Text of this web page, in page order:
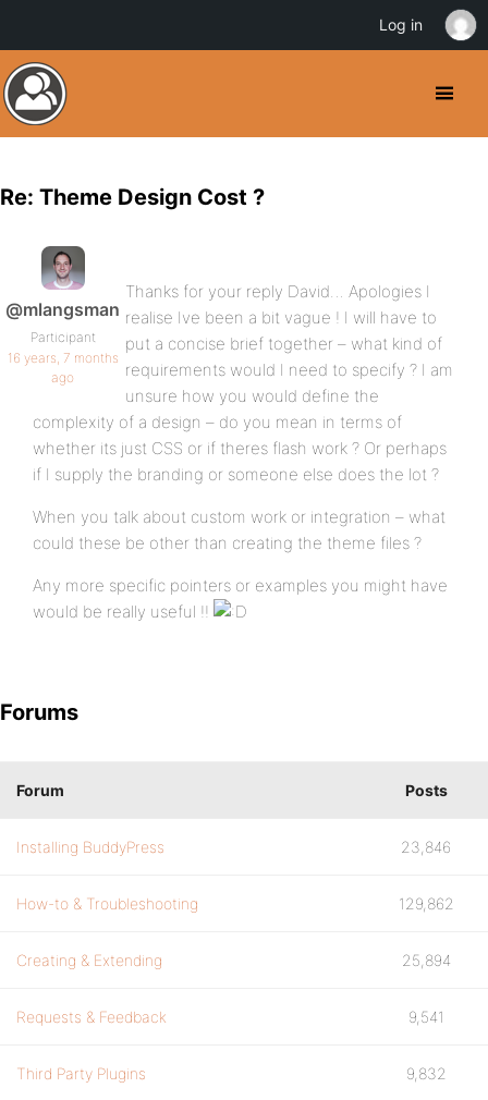
Re: Theme Design Cost ?
@mlangsman
Participant
16 years, 7 months
ago
Thanks for your reply David… Apologies I
realise Ive been a bit vague ! I will have to
put a concise brief together – what kind of
requirements would I need to specify ? I am
unsure how you would define the
complexity of a design – do you mean in terms of
whether its just CSS or if theres flash work ? Or perhaps
if I supply the branding or someone else does the lot ?
When you talk about custom work or integration – what
could these be other than creating the theme files ?
Any more specific pointers or examples you might have
would be really useful !!
Forums
Forum Posts
Installing BuddyPress 23,846
How-to & Troubleshooting 129,862
Creating & Extending 25,894
Requests & Feedback 9,541
Third Party Plugins 9,832
Log in